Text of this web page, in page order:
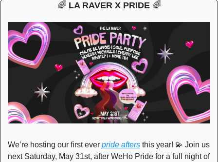
🌈 LA RAVER X PRIDE 🌈
We’re hosting our first ever pride afters this year! 💫 Join us
next Saturday, May 31st, after WeHo Pride for a full night of